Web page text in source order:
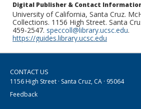
Digital Publisher & Contact
University of California, Santa Cruz.
Collections. 1156 High Street. Santa
459-2547. speccoll@library.ucsc.edu.
https://guides.library.ucsc.edu
CONTACT US
1156 High Street · Santa Cruz, CA · 95064
Feedback